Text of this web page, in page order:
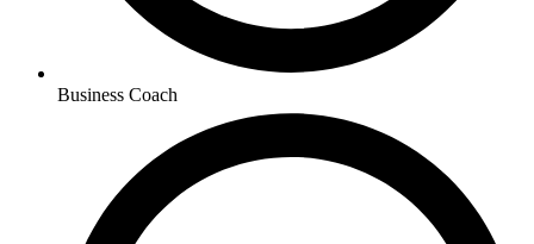
Business Coach